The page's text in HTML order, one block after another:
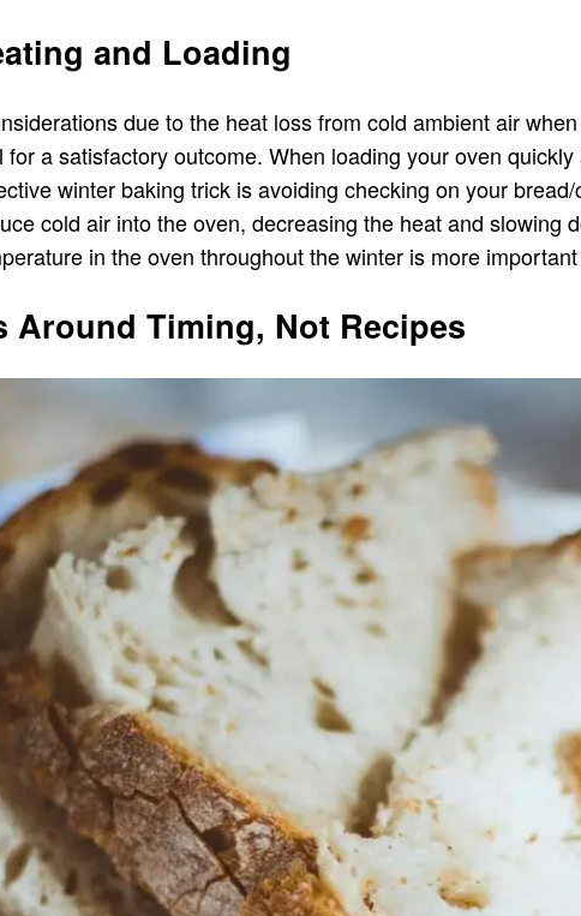
and Loading
due to the heat loss from cold ambient air
a satisfactory outcome. When loading your oven
winter baking trick is avoiding checking on your
cold air into the oven, decreasing the heat and slowing
in the oven throughout the winter is more
Around Timing, Not Recipes